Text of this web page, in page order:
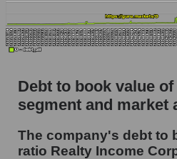
Debt to book value
segment and market
The company's debt to
ratio Realty Income